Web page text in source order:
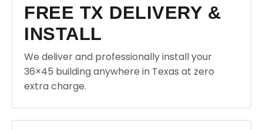
FREE TX DELIVERY &
INSTALL
We deliver and professionally install your
36×45 building anywhere in Texas at zero
extra charge.